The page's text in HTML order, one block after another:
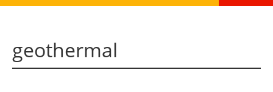
Panorama
geothermal